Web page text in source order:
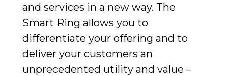
and services in a new way. The
Smart Ring allows you to
differentiate your offering and to
deliver your customers an
unprecedented utility and value –